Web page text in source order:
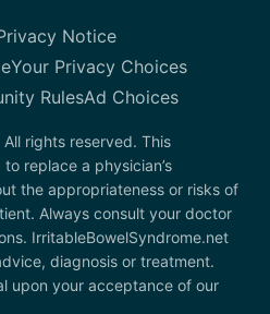
Notice
Your Privacy Choices
RulesAd Choices
rights reserved. This
replace a physician’s
the appropriateness or risks of
Always consult your doctor
IrritableBowelSyndrome.net
diagnosis or treatment.
upon your acceptance of our